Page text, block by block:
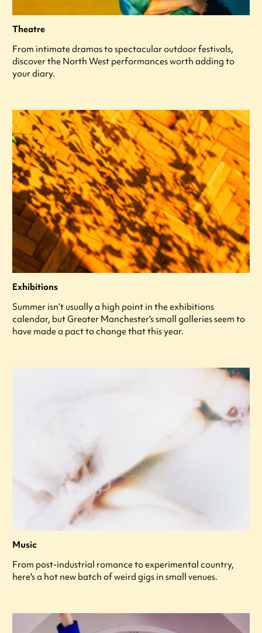
Theatre
From intimate dramas to spectacular outdoor festivals,
discover the North West performances worth adding to
your diary.
Exhibitions
Summer isn’t usually a high point in the exhibitions
calendar, but Greater Manchester’s small galleries seem to
have made a pact to change that this year.
Music
From post-industrial romance to experimental country,
here's a hot new batch of weird gigs in small venues.